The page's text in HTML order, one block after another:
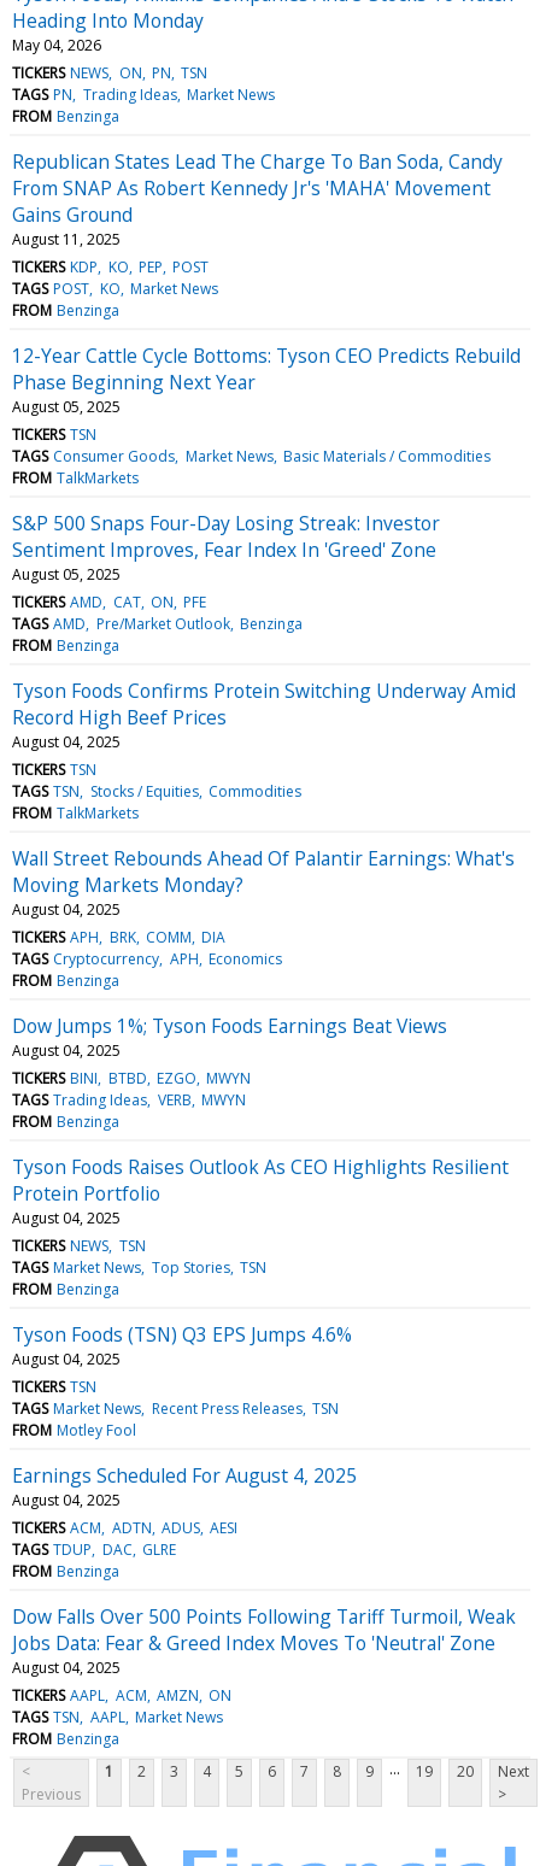
Heading Into Monday
May 04, 2026
TICKERS NEWS ON PN TSN
TAGS PN Trading Ideas Market News
FROM Benzinga
Republican States Lead The Charge To Ban Soda, Candy
From SNAP As Robert Kennedy Jr's 'MAHA' Movement
Gains Ground
August 11, 2025
TICKERS KDP KO PEP POST
TAGS POST KO Market News
FROM Benzinga
12-Year Cattle Cycle Bottoms: Tyson CEO Predicts Rebuild
Phase Beginning Next Year
August 05, 2025
TICKERS TSN
TAGS Consumer Goods Market News Basic Materials / Commodities
FROM TalkMarkets
S&P 500 Snaps Four-Day Losing Streak: Investor
Sentiment Improves, Fear Index In 'Greed' Zone
August 05, 2025
TICKERS AMD CAT ON PFE
TAGS AMD Pre/Market Outlook Benzinga
FROM Benzinga
Tyson Foods Confirms Protein Switching Underway Amid
Record High Beef Prices
August 04, 2025
TICKERS TSN
TAGS TSN Stocks / Equities Commodities
FROM TalkMarkets
Wall Street Rebounds Ahead Of Palantir Earnings: What's
Moving Markets Monday?
August 04, 2025
TICKERS APH BRK COMM DIA
TAGS Cryptocurrency APH Economics
FROM Benzinga
Dow Jumps 1%; Tyson Foods Earnings Beat Views
August 04, 2025
TICKERS BINI BTBD EZGO MWYN
TAGS Trading Ideas VERB MWYN
FROM Benzinga
Tyson Foods Raises Outlook As CEO Highlights Resilient
Protein Portfolio
August 04, 2025
TICKERS NEWS TSN
TAGS Market News Top Stories TSN
FROM Benzinga
Tyson Foods (TSN) Q3 EPS Jumps 4.6%
August 04, 2025
TICKERS TSN
TAGS Market News Recent Press Releases TSN
FROM Motley Fool
Earnings Scheduled For August 4, 2025
August 04, 2025
TICKERS ACM ADTN ADUS AESI
TAGS TDUP DAC GLRE
FROM Benzinga
Dow Falls Over 500 Points Following Tariff Turmoil, Weak
Jobs Data: Fear & Greed Index Moves To 'Neutral' Zone
August 04, 2025
TICKERS AAPL ACM AMZN ON
TAGS TSN AAPL Market News
FROM Benzinga
<
Previous
1 2 3 4 5 6 7 8 9 ... 19 20
Next
>